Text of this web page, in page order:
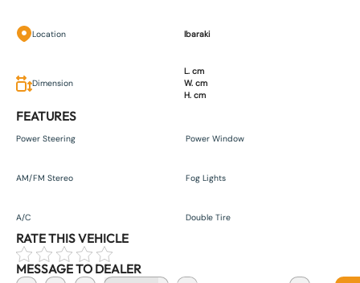
Location Ibaraki
Dimension
L. cm
W. cm
H. cm
FEATURES
Power Steering Power Window
AM/FM Stereo Fog Lights
A/C Double Tire
RATE THIS VEHICLE
MESSAGE TO DEALER